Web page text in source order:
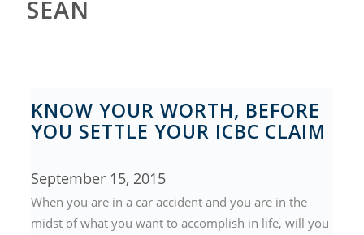
SEAN
KNOW YOUR WORTH, BEFORE
YOU SETTLE YOUR ICBC CLAIM
September 15, 2015
When you are in a car accident and you are in the
midst of what you want to accomplish in life, will you